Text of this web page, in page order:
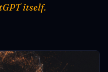
itself.